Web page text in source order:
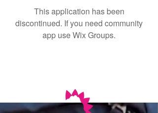
This application has been
discontinued. If you need community
app use Wix Groups.